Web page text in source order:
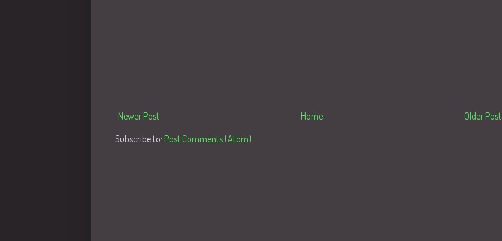
Newer Post Older Post
Home
Subscribe to: Post Comments (Atom)